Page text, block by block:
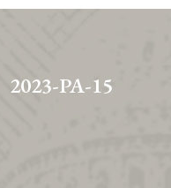
2023-PA-15